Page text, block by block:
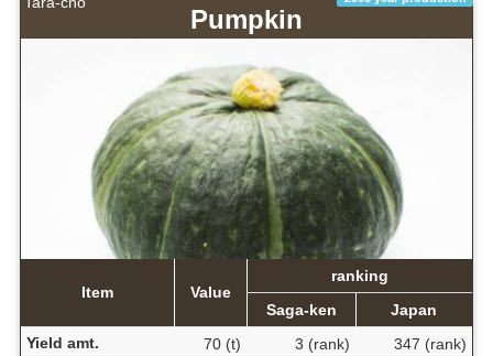
Pumpkin
Item Value
ranking
Saga-ken
Japan
Yield amt.
70 (t) 3 (rank)
347 (rank)